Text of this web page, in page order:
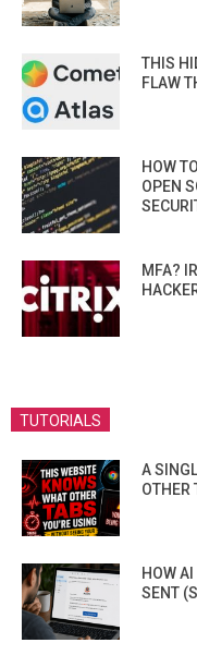
THIS
FLAW
HOW
OPEN
MFA?
TUTORIALS
A
OTHER
HOW
SENT